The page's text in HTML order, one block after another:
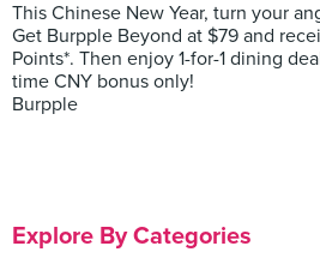
This Chinese New Year, turn your
Get Burpple Beyond at $79 and
Points*. Then enjoy 1-for-1 dining
time CNY bonus only!
Burpple
Explore By Categories